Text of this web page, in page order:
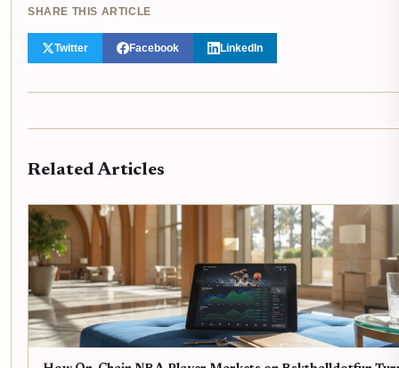
SHARE THIS ARTICLE
Twitter Facebook LinkedIn
Related Articles